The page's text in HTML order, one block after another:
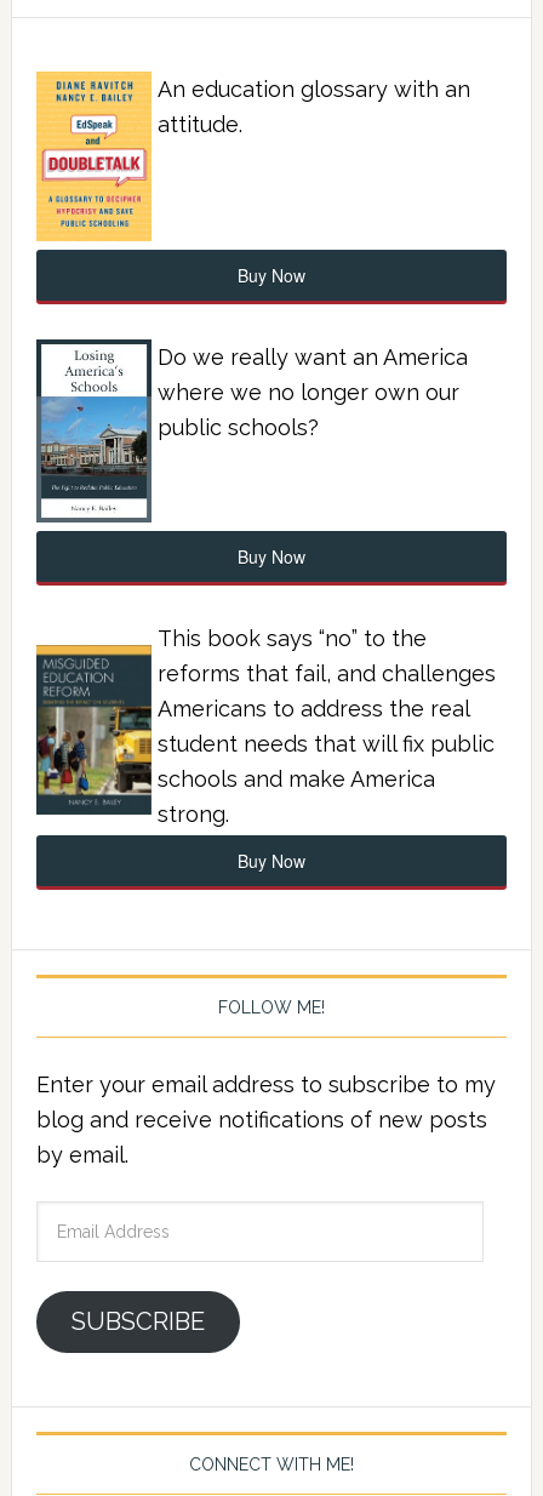
An education glossary with an
attitude.
Buy Now
Do we really want an America
where we no longer own our
public schools?
Buy Now
This book says “no” to the
reforms that fail, and challenges
Americans to address the real
student needs that will fix public
schools and make America
strong.
Buy Now
FOLLOW ME!
Enter your email address to subscribe to my
blog and receive notifications of new posts
by email.
SUBSCRIBE
CONNECT WITH ME!